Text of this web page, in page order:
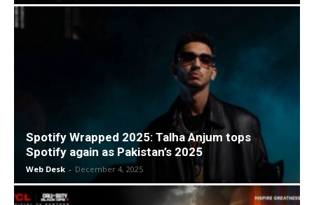
Spotify Wrapped 2025: Talha Anjum tops
Spotify again as Pakistan’s 2025
Web Desk - December 4, 2025